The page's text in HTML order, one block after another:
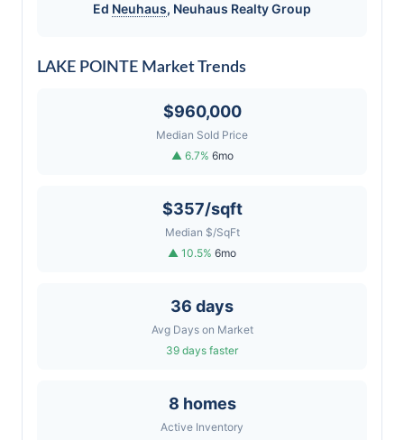
Ed Neuhaus, Neuhaus Realty Group
LAKE POINTE Market Trends
$960,000
Median Sold Price
▲ 6.7% 6mo
$357/sqft
Median $/SqFt
▲ 10.5% 6mo
36 days
Avg Days on Market
39 days faster
8 homes
Active Inventory